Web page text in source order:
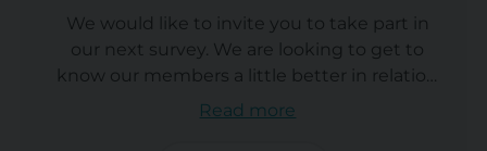
We would like to invite you to take part in
our next survey. We are looking to get to
know our members a little better in relation
to an exciting new product Your Baby club
Read more